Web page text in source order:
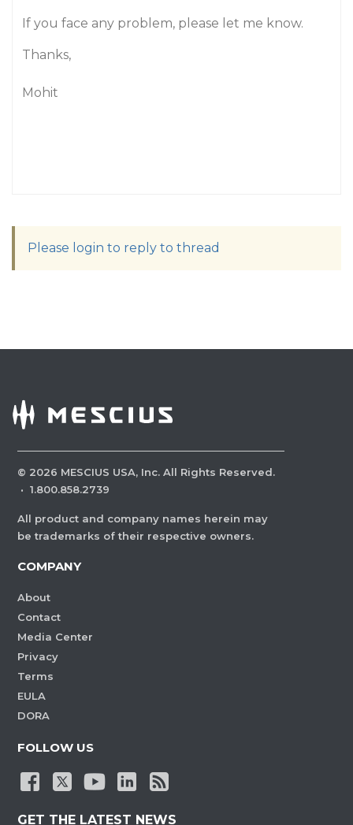
If you face any problem, please let me know.
Thanks,
Mohit
Please login to reply to thread
© 2026 MESCIUS USA, Inc. All Rights Reserved.
· 1.800.858.2739
All product and company names herein may
be trademarks of their respective owners.
COMPANY
About
Contact
Media Center
Privacy
Terms
EULA
DORA
FOLLOW US
GET THE LATEST NEWS